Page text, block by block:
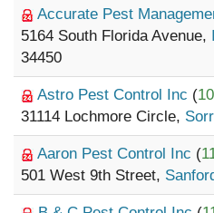
Accurate Pest
5164 South Florida Avenue,
34450
Astro Pest Control Inc (
31114 Lochmore Circle,
Aaron Pest Control Inc (
501 West 9th Street,